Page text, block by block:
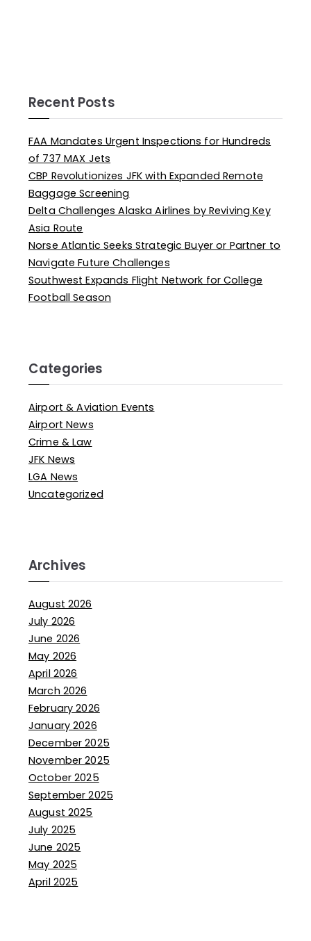
Recent Posts
FAA Mandates Urgent Inspections for Hundreds
of 737 MAX Jets
CBP Revolutionizes JFK with Expanded Remote
Baggage Screening
Delta Challenges Alaska Airlines by Reviving Key
Asia Route
Norse Atlantic Seeks Strategic Buyer or Partner to
Navigate Future Challenges
Southwest Expands Flight Network for College
Football Season
Categories
Airport & Aviation Events
Airport News
Crime & Law
JFK News
LGA News
Uncategorized
Archives
August 2026
July 2026
June 2026
May 2026
April 2026
March 2026
February 2026
January 2026
December 2025
November 2025
October 2025
September 2025
August 2025
July 2025
June 2025
May 2025
April 2025